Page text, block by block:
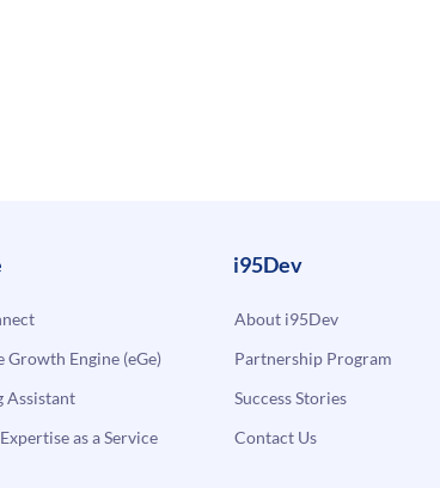
Growth Engine (eGe)
Assistant
as a Service
i95Dev
About i95Dev
Partnership Program
Success Stories
Contact Us